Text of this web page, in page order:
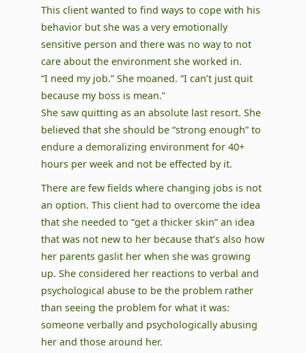
This client wanted to find ways to cope with his
behavior but she was a very emotionally
sensitive person and there was no way to not
care about the environment she worked in.
“I need my job.” She moaned. “I can’t just quit
because my boss is mean.”
She saw quitting as an absolute last resort. She
believed that she should be “strong enough” to
endure a demoralizing environment for 40+
hours per week and not be effected by it.
There are few fields where changing jobs is not
an option. This client had to overcome the idea
that she needed to “get a thicker skin” an idea
that was not new to her because that’s also how
her parents gaslit her when she was growing
up. She considered her reactions to verbal and
psychological abuse to be the problem rather
than seeing the problem for what it was:
someone verbally and psychologically abusing
her and those around her.